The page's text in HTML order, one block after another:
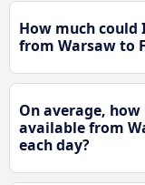
How much could
from Warsaw to
On average,
available from
each day?